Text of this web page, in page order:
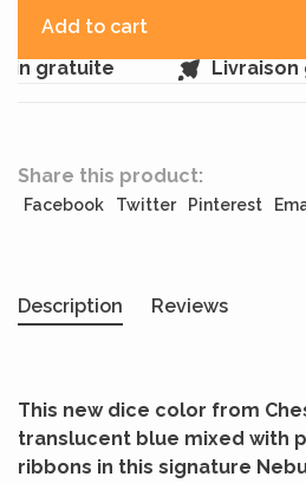
Add to cart
gratuite
Livraison
Share this product:
Facebook Twitter Pinterest
Description Reviews
This new dice color from
translucent blue mixed with
ribbons in this signature